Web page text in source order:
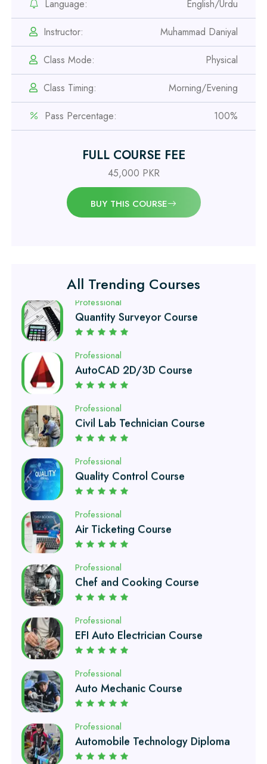
Language: English/Urdu
Instructor: Muhammad Daniyal
Class Mode: Physical
Class Timing: Morning/Evening
Pass Percentage: 100%
FULL COURSE FEE
45,000 PKR
BUY THIS COURSE
All Trending Courses
Safety Officer Course
Professional
IOSH MS Course
Professional
OSHA 30 Hour Course
Professional
Civil Engineering Diploma
Professional
Quantity Surveyor Course
Professional
AutoCAD 2D/3D Course
Professional
Civil Lab Technician Course
Professional
Quality Control Course
Professional
Air Ticketing Course
Professional
Chef and Cooking Course
Professional
EFI Auto Electrician Course
Professional
Auto Mechanic Course
Professional
Automobile Technology Diploma
Professional
Petroleum Engineering Diploma